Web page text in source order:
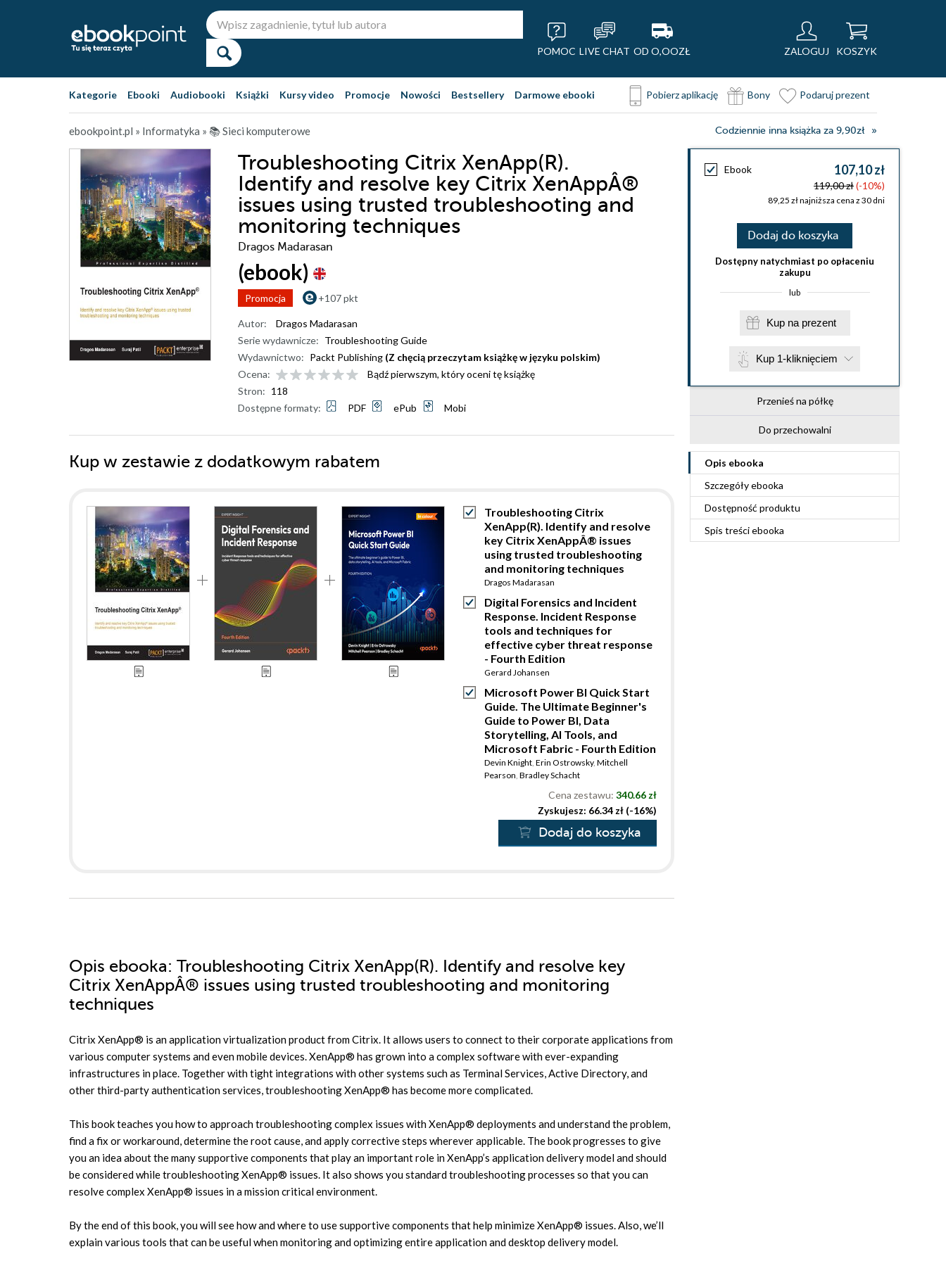
POMOC LIVE CHAT OD O,OOZŁ ZALOGUJ KOSZYK
Kategorie Ebooki Audiobooki Książki Kursy video Promocje Nowości Bestsellery Darmowe ebooki Pobierz aplikację Bony Podaruj prezent
ebookpoint.pl » Informatyka » 📚 Sieci komputerowe Codziennie inna książka za 9,90zł
Troubleshooting Citrix XenApp(R).
Identify and resolve key Citrix XenAppÂ®
issues using trusted troubleshooting and
monitoring techniques
Dragos Madarasan
(ebook)
Promocja +107 pkt
Autor:
Dragos Madarasan
Serie wydawnicze: Troubleshooting Guide
Wydawnictwo: Packt Publishing (Z chęcią przeczytam książkę w języku polskim)
Ocena:
Bądź pierwszym, który oceni tę książkę
Stron: 118
Dostępne formaty:
PDF ePub Mobi
Ebook 107,10 zł
119,00 zł(-10%)
89,25 zł najniższa cena z 30 dni
Dodaj do koszyka
Dostępny natychmiast po opłaceniu
zakupu
lub
Kup na prezent
Kup 1-kliknięciem
Przenieś na półkę
Do przechowalni
Opis ebooka
Szczegółyebooka
Dostępność produktu
Spis treściebooka
Kup w zestawie z dodatkowym rabatem
Troubleshooting Citrix
XenApp(R). Identify and resolve
key Citrix XenAppÂ® issues
using trusted troubleshooting
and monitoring techniques
Dragos Madarasan
Digital Forensics and Incident
Response. Incident Response
tools and techniques for
effective cyber threat response
- Fourth Edition
Gerard Johansen
Microsoft Power BI Quick Start
Guide. The Ultimate Beginner's
Guide to Power BI, Data
Storytelling, AI Tools, and
Microsoft Fabric - Fourth Edition
Devin Knight, Erin Ostrowsky, Mitchell
Pearson, Bradley Schacht
Cena zestawu: 340.66 zł
Zyskujesz: 66.34 zł (-16%)
Dodaj do koszyka
Opis ebooka: Troubleshooting Citrix XenApp(R). Identify and resolve key
Citrix XenAppÂ® issues using trusted troubleshooting and monitoring
techniques
Citrix XenApp® is an application virtualization product from Citrix. It allows users to connect to their corporate applications from
various computer systems and even mobile devices. XenApp® has grown into a complex software with ever-expanding
infrastructures in place. Together with tight integrations with other systems such as Terminal Services, Active Directory, and
other third-party authentication services, troubleshooting XenApp® has become more complicated.
This book teaches you how to approach troubleshooting complex issues with XenApp® deployments and understand the problem,
find a fix or workaround, determine the root cause, and apply corrective steps wherever applicable. The book progresses to give
you an idea about the many supportive components that play an important role in XenApp’s application delivery model and should
be considered while troubleshooting XenApp® issues. It also shows you standard troubleshooting processes so that you can
resolve complex XenApp® issues in a mission critical environment.
By the end of this book, you will see how and where to use supportive components that help minimize XenApp® issues. Also, we’ll
explain various tools that can be useful when monitoring and optimizing entire application and desktop delivery model.